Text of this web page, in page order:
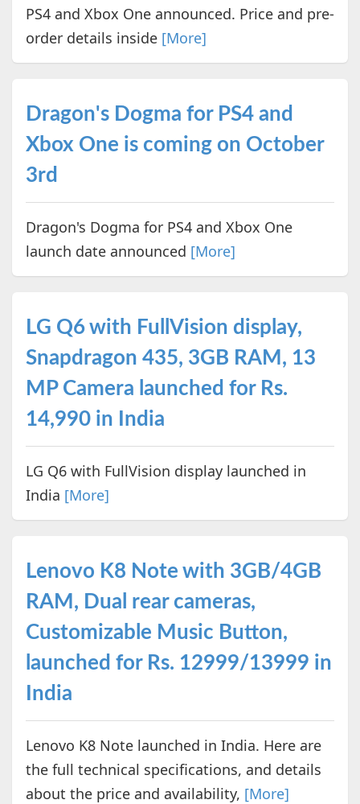
PS4 and Xbox One announced. Price and pre-
order details inside [More]
Dragon's Dogma for PS4 and
Xbox One is coming on October
3rd
Dragon's Dogma for PS4 and Xbox One
launch date announced [More]
LG Q6 with FullVision display,
Snapdragon 435, 3GB RAM, 13
MP Camera launched for Rs.
14,990 in India
LG Q6 with FullVision display launched in
India [More]
Lenovo K8 Note with 3GB/4GB
RAM, Dual rear cameras,
Customizable Music Button,
launched for Rs. 12999/13999 in
India
Lenovo K8 Note launched in India. Here are
the full technical specifications, and details
about the price and availability, [More]